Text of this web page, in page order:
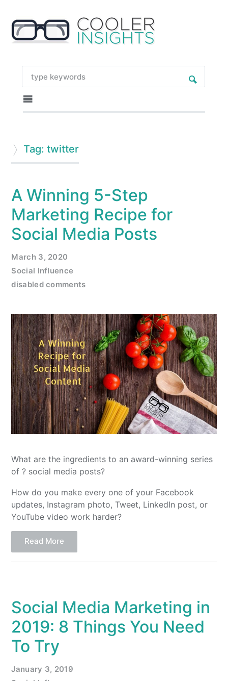
Tag: twitter
A Winning 5-Step
Marketing Recipe for
Social Media Posts
March 3, 2020
Social Influence
disabled comments
What are the ingredients to an award-winning series
of ? social media posts?
How do you make every one of your Facebook
updates, Instagram photo, Tweet, LinkedIn post, or
YouTube video work harder?
Read More
Social Media Marketing in
2019: 8 Things You Need
To Try
January 3, 2019